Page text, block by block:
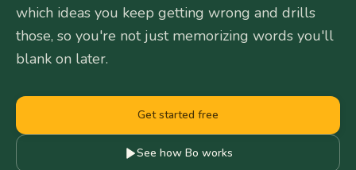
which ideas you keep getting wrong and drills
those, so you're not just memorizing words you'll
blank on later.
Get started free
See how Bo works